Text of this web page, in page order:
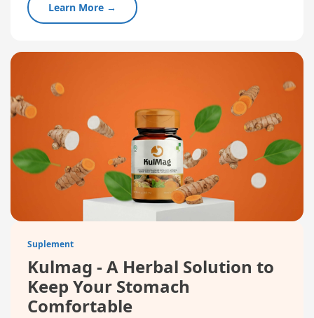
Learn More →
Suplement
Kulmag - A Herbal Solution to
Keep Your Stomach
Comfortable